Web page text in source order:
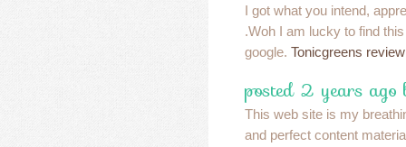
I got what you intend,
.Woh I am lucky to find
google. Tonicgreens review
posted 2 years ago
This web site is my
and perfect content